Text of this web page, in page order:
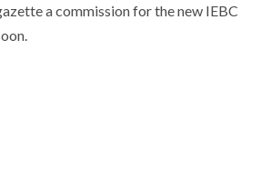
a commission for the new IEBC